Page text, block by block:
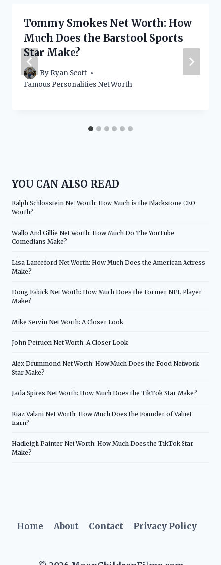
Tommy Smokes Net Worth: How
Much Does the Barstool Sports
Star Make?
By Ryan Scott
Famous Personalities Net Worth
YOU CAN ALSO READ
Ralph Schlosstein Net Worth: How Much is the Blackstone CEO
Worth?
Wallo And Gillie Net Worth: How Much Do The YouTube
Comedians Make?
Lisa Lanceford Net Worth: How Much Does the American Actress
Make?
Doug Fabick Net Worth: How Much Does the Former NFL Player
Make?
Mike Servin Net Worth: A Closer Look
John Petrucci Net Worth: A Closer Look
Alex Drummond Net Worth: How Much Does the Food Network
Star Make?
Jada Spices Net Worth: How Much Does the TikTok Star Make?
Riaz Valani Net Worth: How Much Does the Founder of Valnet
Earn?
Hadleigh Painter Net Worth: How Much Does the TikTok Star
Make?
Home About Contact Privacy Policy